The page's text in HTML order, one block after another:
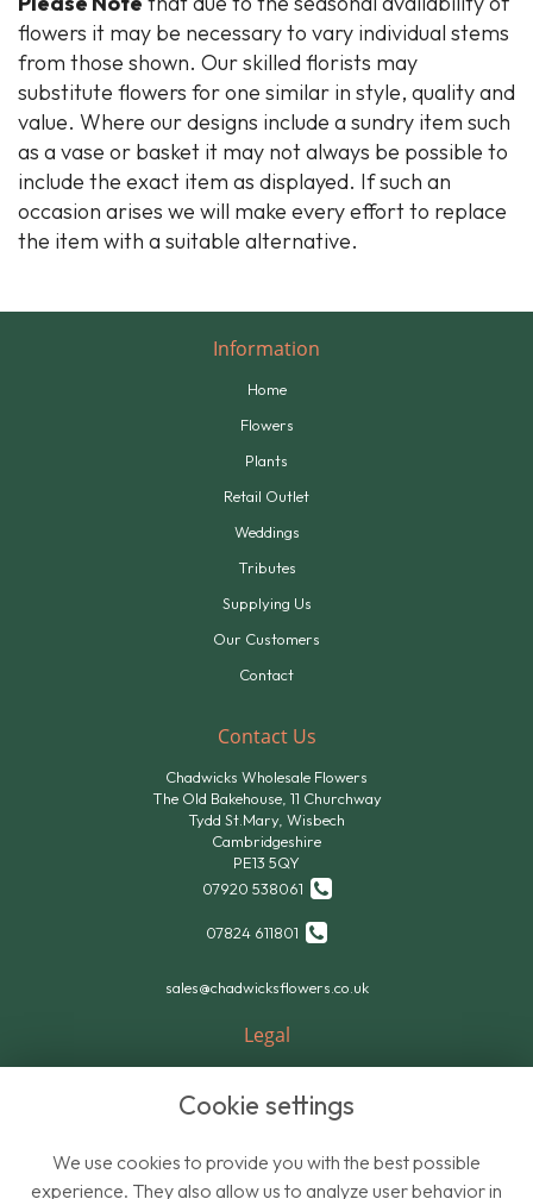
flowers it may be necessary to vary individual stems
from those shown. Our skilled florists may
substitute flowers for one similar in style, quality and
value. Where our designs include a sundry item such
as a vase or basket it may not always be possible to
include the exact item as displayed. If such an
occasion arises we will make every effort to replace
the item with a suitable alternative.
Information
Home
Flowers
Plants
Retail Outlet
Weddings
Tributes
Supplying Us
Our Customers
Contact
Contact Us
Chadwicks Wholesale Flowers
The Old Bakehouse, 11 Churchway
Tydd St.Mary, Wisbech
Cambridgeshire
PE13 5QY
07920 538061
07824 611801
sales@chadwicksflowers.co.uk
Legal
Privacy Policy
Website created by
floristPro
Cookie settings
We use cookies to provide you with the best possible
experience. They also allow us to analyze user behavior in